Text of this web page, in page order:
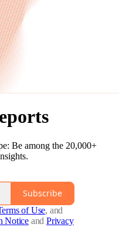
Be among the 20,000+
Subscribe
of Use, and
Notice and Privacy